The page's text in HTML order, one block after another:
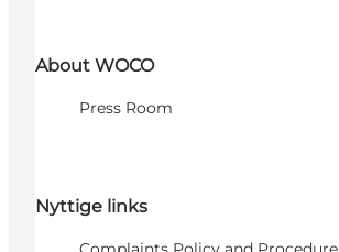
About WOCO
Press Room
Nyttige links